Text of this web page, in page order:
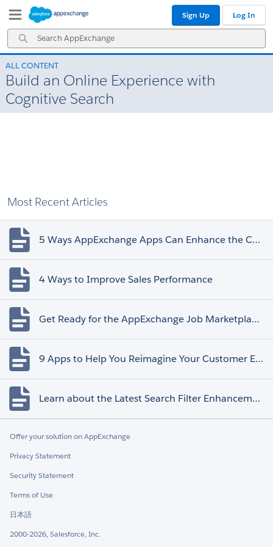
Navigation
Main
Content
Search
AppExchange
Sign Up Log In
ALL CONTENT
Build an Online Experience with
Cognitive Search
Most Recent Articles
5 Ways AppExchange Apps Can Enhance the Customer Experience
4 Ways to Improve Sales Performance
Get Ready for the AppExchange Job Marketplace Retirement
9 Apps to Help You Reimagine Your Customer Experience
Learn about the Latest Search Filter Enhancements
Offer your solution on AppExchange
Privacy Statement
Security Statement
Terms of Use
日本語
2000-2026, Salesforce, Inc.